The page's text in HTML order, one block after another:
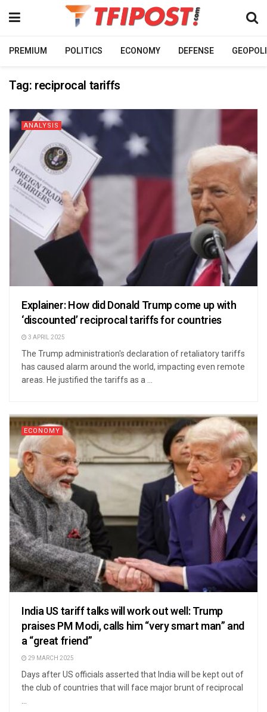
PREMIUM POLITICS ECONOMY DEFENSE
Tag: reciprocal tariffs
ANALYSIS
Explainer: How did Donald Trump come up with
‘discounted’ reciprocal tariffs for countries
3 APRIL 2025
The Trump administration's declaration of retaliatory tariffs
has caused alarm around the world, impacting even remote
areas. He justified the tariffs as a ...
ECONOMY
India US tariff talks will work out well: Trump
praises PM Modi, calls him “very smart man” and
a “great friend”
29 MARCH 2025
Days after US officials asserted that India will be kept out of
the club of countries that will face major brunt of reciprocal